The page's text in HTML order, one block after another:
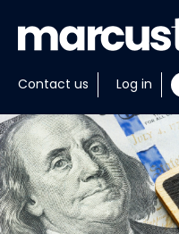
Contact us Log in
About
Insights
Tools
Portfolios